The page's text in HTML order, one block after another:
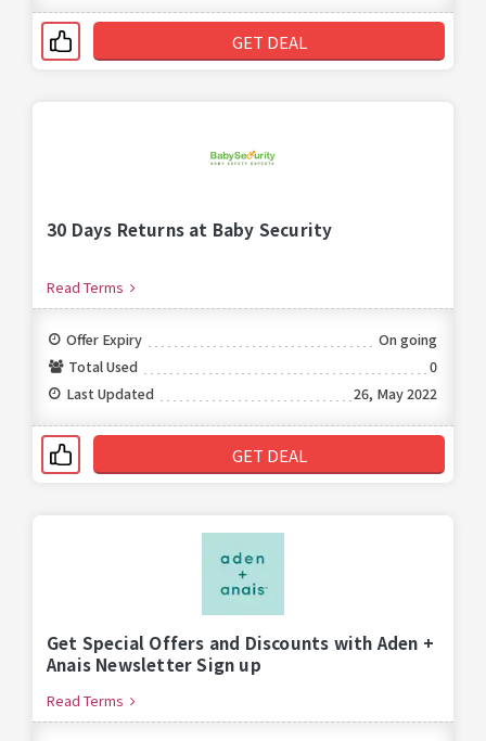
GET DEAL
30 Days Returns at Baby Security
Read Terms
Offer Expiry
On going
Total Used
0
Last Updated
26, May 2022
GET DEAL
Get Special Offers and Discounts with Aden +
Anais Newsletter Sign up
Read Terms